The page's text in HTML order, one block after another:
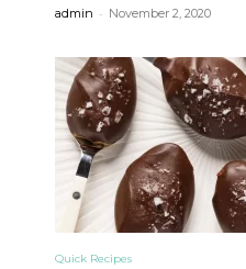
admin - November 2, 2020
Quick Recipes